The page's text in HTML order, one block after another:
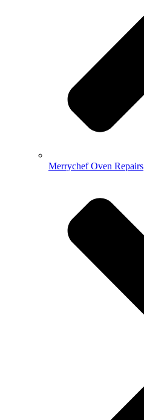
Merrychef Oven Repairs